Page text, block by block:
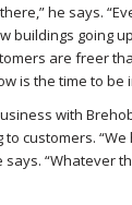
he says.
buildings going
are freer
is the time to be
with
customers.
says. “Whatever